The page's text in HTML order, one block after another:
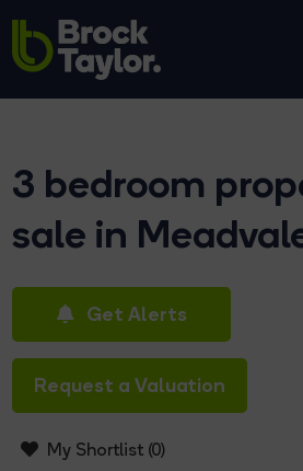
3 bedroom
sale in
Get Alerts
Request a Valuation
My Shortlist (0)